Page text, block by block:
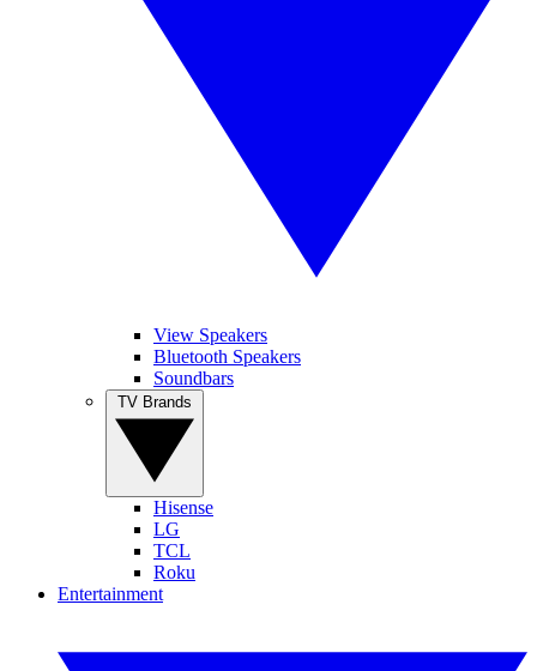
View Speakers
Bluetooth Speakers
Soundbars
Hisense
LG
TCL
Roku
Entertainment